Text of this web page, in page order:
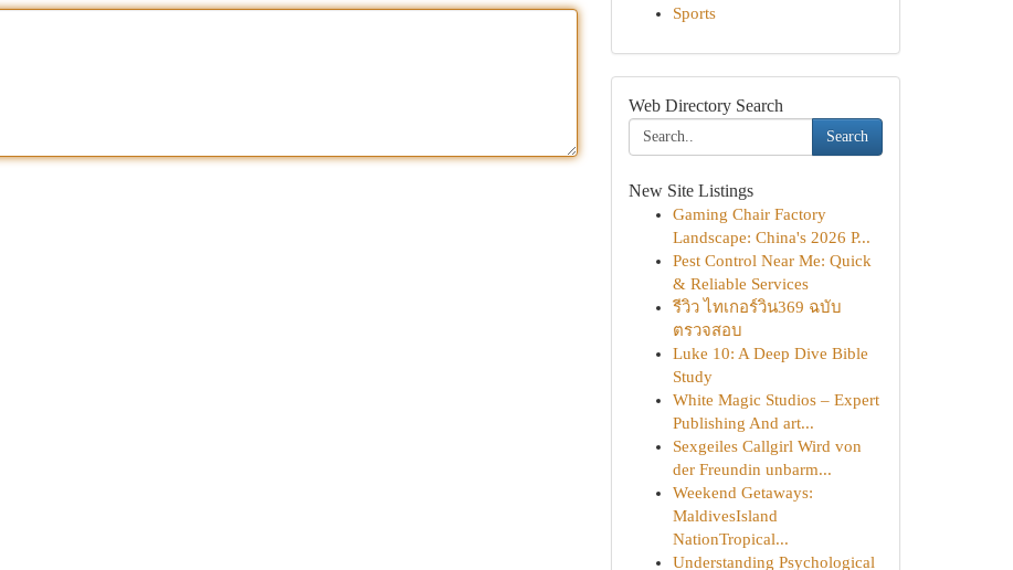
Sports
Web Directory Search
Search
New Site Listings
Gaming Chair Factory
Landscape: China's 2026 P...
Pest Control Near Me: Quick
& Reliable Services
รีวิว ไทเกอร์วิน369 ฉบับ
ตรวจสอบ
Luke 10: A Deep Dive Bible
Study
White Magic Studios – Expert
Publishing And art...
Sexgeiles Callgirl Wird von
der Freundin unbarm...
Weekend Getaways:
MaldivesIsland
NationTropical...
Understanding Psychological